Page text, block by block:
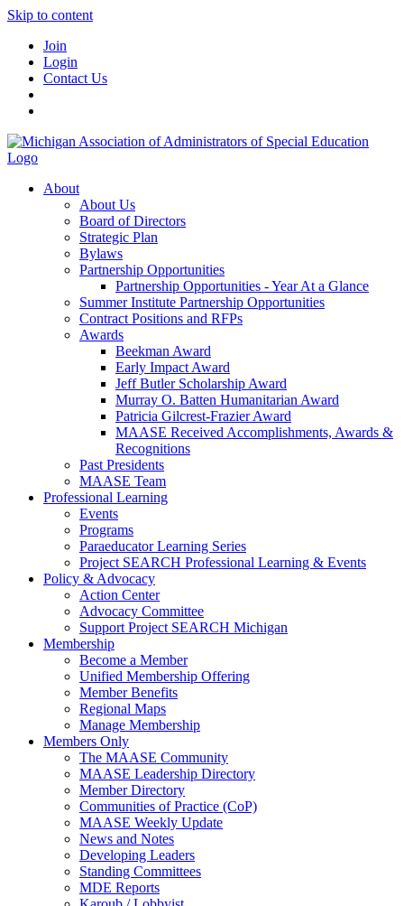
Skip to content
Join
Login
Contact Us
About
About Us
Board of Directors
Strategic Plan
Bylaws
Partnership Opportunities
Partnership Opportunities - Year At a Glance
Summer Institute Partnership Opportunities
Contract Positions and RFPs
Awards
Beekman Award
Early Impact Award
Jeff Butler Scholarship Award
Murray O. Batten Humanitarian Award
Patricia Gilcrest-Frazier Award
MAASE Received Accomplishments, Awards &
Recognitions
Past Presidents
MAASE Team
Professional Learning
Events
Programs
Paraeducator Learning Series
Project SEARCH Professional Learning & Events
Policy & Advocacy
Action Center
Advocacy Committee
Support Project SEARCH Michigan
Membership
Become a Member
Unified Membership Offering
Member Benefits
Regional Maps
Manage Membership
Members Only
The MAASE Community
MAASE Leadership Directory
Member Directory
Communities of Practice (CoP)
MAASE Weekly Update
News and Notes
Developing Leaders
Standing Committees
MDE Reports